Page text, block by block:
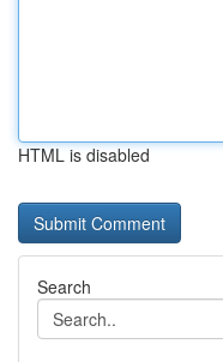
HTML is disabled
Search